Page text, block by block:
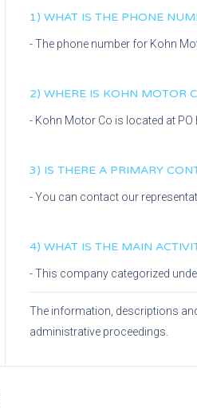
1) WHAT IS THE PHONE
- The phone number for Kohn
2) WHERE IS KOHN MOTOR
- Kohn Motor Co is located at PO
3) IS THERE A PRIMARY
- You can contact our
4) WHAT IS THE MAIN
- This company categorized
The information, descriptions
administrative proceedings.